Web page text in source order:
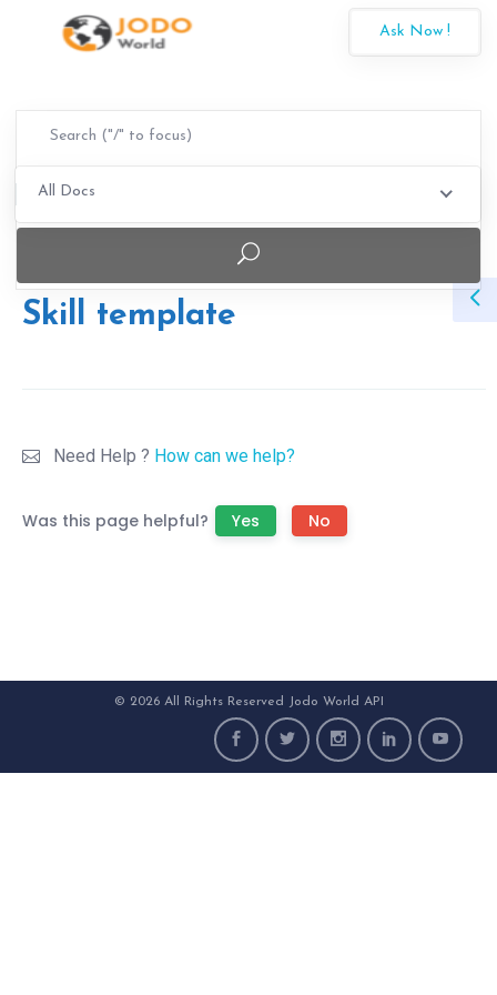
Ask Now !
All Docs
Skill template
Need Help ? How can we help?
Was this page helpful? Yes No
© 2026 All Rights Reserved Jodo World API